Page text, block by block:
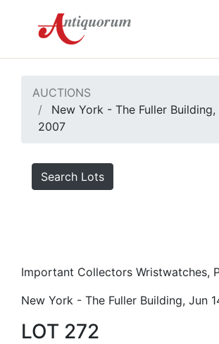
AUCTIONS
New York - The Fuller Building,
2007
Search Lots
Important Collectors Wristwatches,
New York - The Fuller Building, Jun
LOT 272